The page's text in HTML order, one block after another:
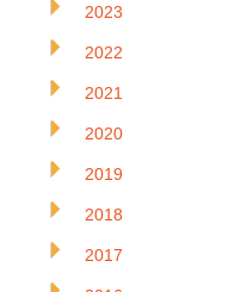
2023
2022
2021
2020
2019
2018
2017